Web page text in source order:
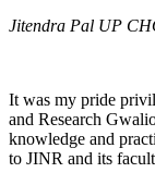
Jitendra Pal UP
It was my pride
and Research
knowledge and
to JINR and its